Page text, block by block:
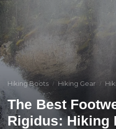
Hiking Boots Hiking Gear
The Best
Rigidus: Hiking